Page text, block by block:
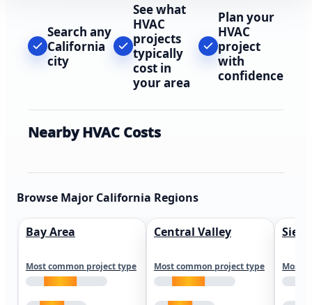
Search any
California
city
See what
HVAC
projects
typically
cost in
your area
Plan your
HVAC
project
with
confidence
Nearby HVAC Costs
Browse Major California Regions
Bay Area
Most common project type
Central Valley
Most common project type Most